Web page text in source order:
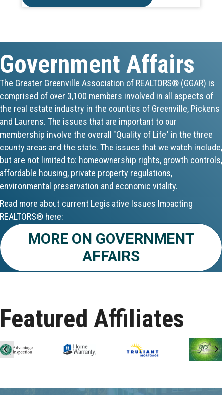
Aug 19
Commercial Steering Committee
Aug 19
CE ZOOM Elective - Property Managem...
Aug 20
Board of Directors Meeting
Aug 24
CE ZOOM Elective - Fair Housing
Aug 24
REALTOR and Affiliate Wellness Meet...
Aug 10
60-Hour Pre-Licensing
Community Service/Diversity Committ...
Government Affairs
The Greater Greenville Association of REALTORS® (GGAR) is
comprised of over 3,100 members involved in all aspects of
the real estate industry in the counties of Greenville, Pickens
and Laurens. The issues that are important to our
membership involve the overall "Quality of Life" in the three
county areas and the state. The issues that we watch include,
but are not limited to: homeownership rights, growth controls,
affordable housing, private property regulations,
environmental preservation and economic vitality.
Read more about current Legislative Issues Impacting
REALTORS® here:
MORE ON GOVERNMENT
AFFAIRS
Featured Affiliates
Previous